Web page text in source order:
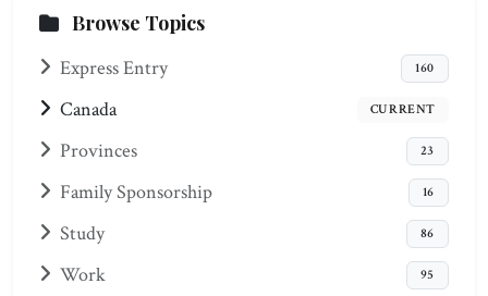
Browse Topics
Express Entry 160
Canada CURRENT
Provinces 23
Family Sponsorship 16
Study 86
Work 95